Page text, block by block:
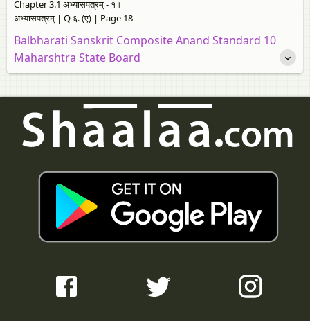
Chapter 3.1 अभ्यासपत्रम् - १।
अभ्यासपत्रम् | Q ६. (ए) | Page 18
Balbharati Sanskrit Composite Anand Standard 10
Maharshtra State Board